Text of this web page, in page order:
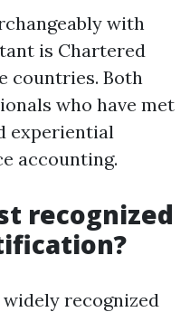
with
is Chartered
countries. Both
who have met
experiential
accounting.
recognized
recognized